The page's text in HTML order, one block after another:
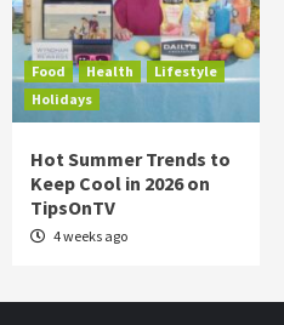
Food Health
Lifestyle
Holidays
Hot Summer Trends to
Keep Cool in 2026 on
TipsOnTV
4 weeks ago